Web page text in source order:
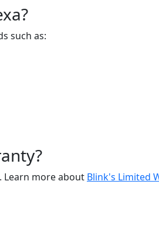
such as:
Learn more about Blink's Limited